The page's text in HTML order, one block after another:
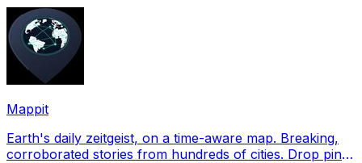
Mappit
Earth's daily zeitgeist, on a time-aware map. Breaking,
corroborated stories from hundreds of cities. Drop pins,